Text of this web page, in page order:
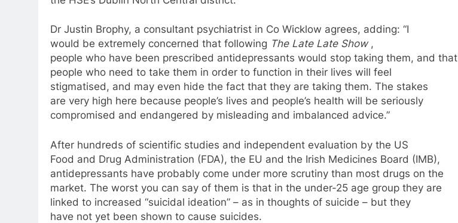
Dr Justin Brophy, a consultant psychiatrist in Co Wicklow agrees, adding: “I
would be extremely concerned that following The Late Late Show,
people who have been prescribed antidepressants would stop taking them, and that
people who need to take them in order to function in their lives will feel
stigmatised, and may even hide the fact that they are taking them. The stakes
are very high here because people’s lives and people’s health will be seriously
compromised and endangered by misleading and imbalanced advice.”
After hundreds of scientific studies and independent evaluation by the US
Food and Drug Administration (FDA), the EU and the Irish Medicines Board (IMB),
antidepressants have probably come under more scrutiny than most drugs on the
market. The worst you can say of them is that in the under-25 age group they are
linked to increased “suicidal ideation” – as in thoughts of suicide – but they
have not yet been shown to cause suicides.